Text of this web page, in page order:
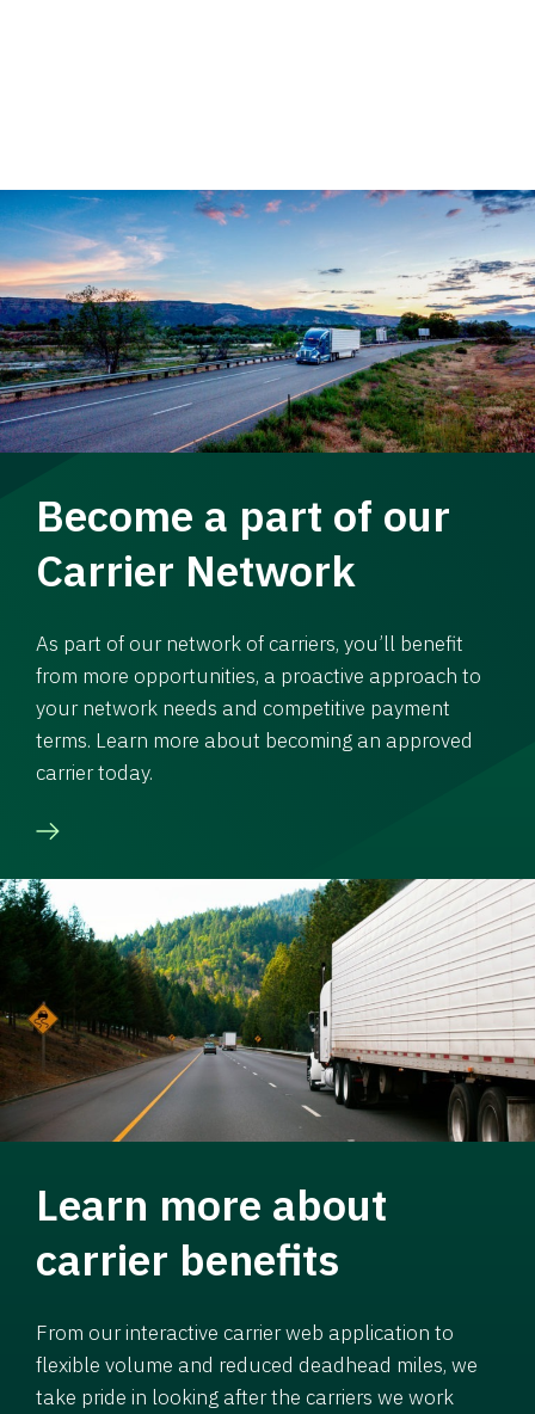
Become a part of our
Carrier Network
As part of our network of carriers, you’ll benefit
from more opportunities, a proactive approach to
your network needs and competitive payment
terms. Learn more about becoming an approved
carrier today.
Learn more about
carrier benefits
From our interactive carrier web application to
flexible volume and reduced deadhead miles, we
take pride in looking after the carriers we work